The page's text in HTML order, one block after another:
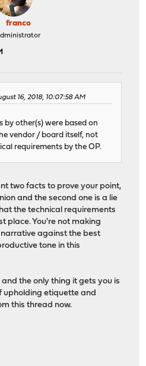
franco
16, 2018, 10:07:58 AM
by other(s) were based on
vendor / board itself, not
requirements by the OP.
two facts to prove your point,
and the second one is a lie
the technical requirements
place. You're not making
against the best
tone in this
the only thing it gets you is
upholding etiquette and
this thread now.